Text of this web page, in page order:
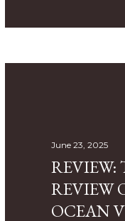
June 23, 2025
REVIEW:
REVIEW
OCEAN